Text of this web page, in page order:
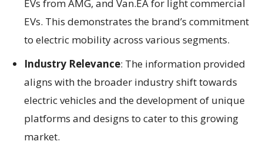
EVs from AMG, and Van.EA for light commercial
EVs. This demonstrates the brand’s commitment
to electric mobility across various segments.
Industry Relevance: The information provided
aligns with the broader industry shift towards
electric vehicles and the development of unique
platforms and designs to cater to this growing
market.